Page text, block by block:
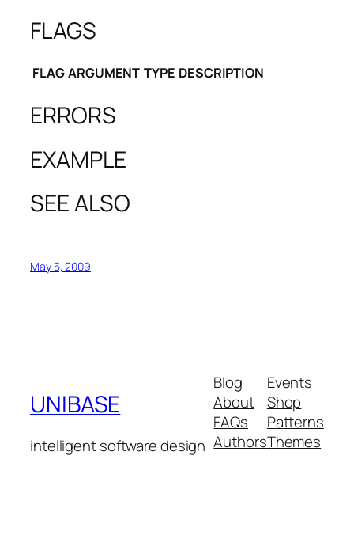
FLAGS
FLAGARGUMENT TYPE DESCRIPTION
ERRORS
EXAMPLE
SEE ALSO
May 5, 2009
UNIBASE
intelligent software design
Blog
About
FAQs
Authors
Events
Shop
Patterns
Themes